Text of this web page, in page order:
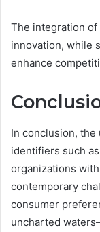
The integration
innovation, while
enhance
In conclusion,
identifiers such
organizations
contemporary
consumer
uncharted